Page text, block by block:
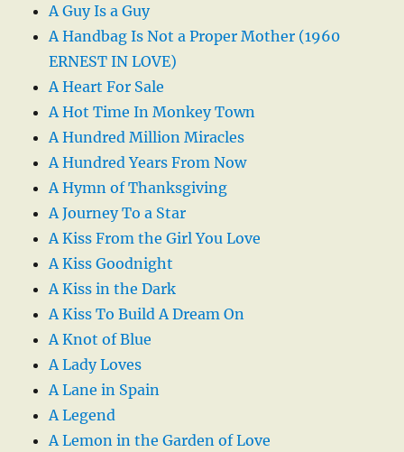
A Guy Is a Guy
A Handbag Is Not a Proper Mother (1960
ERNEST IN LOVE)
A Heart For Sale
A Hot Time In Monkey Town
A Hundred Million Miracles
A Hundred Years From Now
A Hymn of Thanksgiving
A Journey To a Star
A Kiss From the Girl You Love
A Kiss Goodnight
A Kiss in the Dark
A Kiss To Build A Dream On
A Knot of Blue
A Lady Loves
A Lane in Spain
A Legend
A Lemon in the Garden of Love